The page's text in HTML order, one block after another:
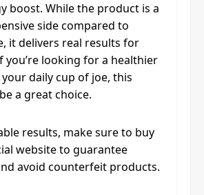
boost. While the product is a
side compared to
it delivers real results for
you’re looking for a healthier
daily cup of joe, this
a great choice.
results, make sure to buy
website to guarantee
avoid counterfeit products.